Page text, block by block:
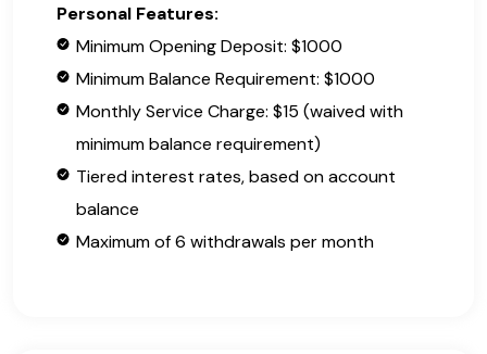
Personal Features:
Minimum Opening Deposit: $1000
Minimum Balance Requirement: $1000
Monthly Service Charge: $15 (waived with
minimum balance requirement)
Tiered interest rates, based on account
balance
Maximum of 6 withdrawals per month